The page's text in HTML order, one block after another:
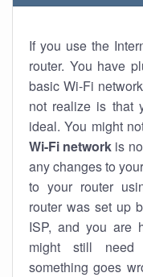
If you use the
router. You have
basic Wi-Fi
not realize is that
ideal. You might
Wi-Fi network is
any changes to
to your router
router was set up
ISP, and you are
might still
something goes